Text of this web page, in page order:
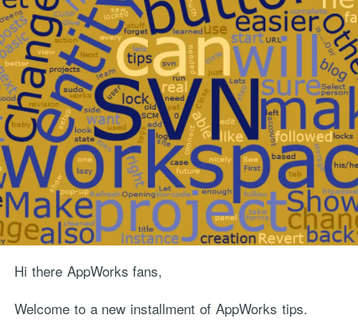
Hi there AppWorks fans,
Welcome to a new installment of AppWorks tips.